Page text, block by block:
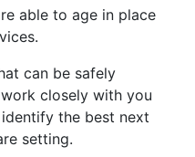
able to age in place
can be safely
closely with you
the best next
setting.